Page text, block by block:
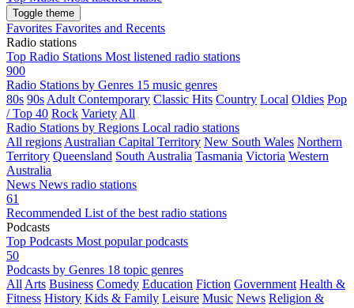
Toggle theme
Favorites Favorites and Recents
Radio stations
Top Radio Stations Most listened radio stations
900
Radio Stations by Genres 15 music genres
80s 90s Adult Contemporary Classic Hits Country Local Oldies Pop
/ Top 40 Rock Variety All
Radio Stations by Regions Local radio stations
All regions Australian Capital Territory New South Wales Northern
Territory Queensland South Australia Tasmania Victoria Western
Australia
News News radio stations
61
Recommended List of the best radio stations
Podcasts
Top Podcasts Most popular podcasts
50
Podcasts by Genres 18 topic genres
All Arts Business Comedy Education Fiction Government Health &
Fitness History Kids & Family Leisure Music News Religion &